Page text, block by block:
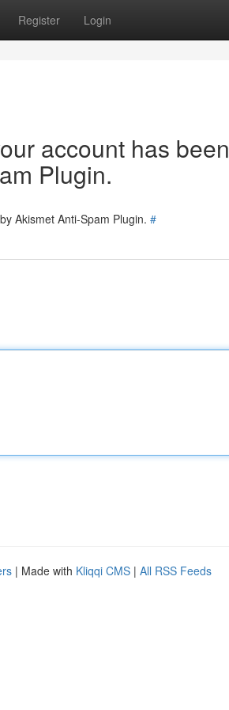
Register Login
account has been
Plugin.
Akismet Anti-Spam Plugin. #
| Made with Kliqqi CMS | All RSS Feeds